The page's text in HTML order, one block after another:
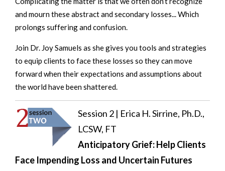
and mourn these abstract and secondary losses... Which
prolongs suffering and confusion.
Join Dr. Joy Samuels as she gives you tools and strategies
to equip clients to face these losses so they can move
forward when their expectations and assumptions about
the world have been shattered.
Session 2 | Erica H. Sirrine, Ph.D.,
LCSW, FT
Anticipatory Grief: Help Clients
Face Impending Loss and Uncertain Futures